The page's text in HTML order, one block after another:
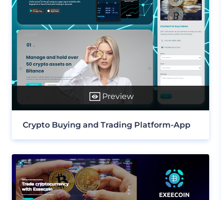
Preview
Crypto Buying and Trading Platform-App